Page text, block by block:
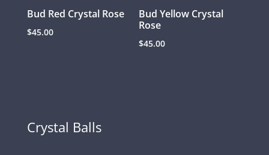
Bud Red Crystal Rose
$45.00
Bud Yellow Crystal
Rose
$45.00
Crystal Balls